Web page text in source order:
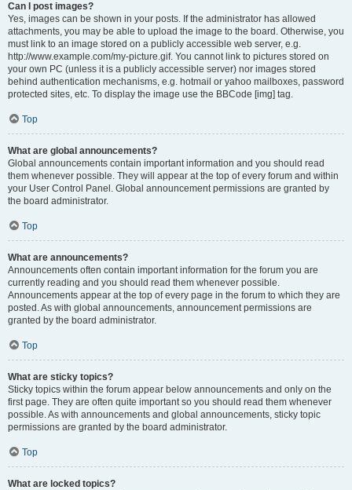
Can I post images?
Yes, images can be shown in your posts. If the administrator has allowed
attachments, you may be able to upload the image to the board. Otherwise, you
must link to an image stored on a publicly accessible web server, e.g.
http://www.example.com/my-picture.gif. You cannot link to pictures stored on
your own PC (unless it is a publicly accessible server) nor images stored
behind authentication mechanisms, e.g. hotmail or yahoo mailboxes, password
protected sites, etc. To display the image use the BBCode [img] tag.
Top
What are global announcements?
Global announcements contain important information and you should read
them whenever possible. They will appear at the top of every forum and within
your User Control Panel. Global announcement permissions are granted by
the board administrator.
Top
What are announcements?
Announcements often contain important information for the forum you are
currently reading and you should read them whenever possible.
Announcements appear at the top of every page in the forum to which they are
posted. As with global announcements, announcement permissions are
granted by the board administrator.
Top
What are sticky topics?
Sticky topics within the forum appear below announcements and only on the
first page. They are often quite important so you should read them whenever
possible. As with announcements and global announcements, sticky topic
permissions are granted by the board administrator.
Top
What are locked topics?